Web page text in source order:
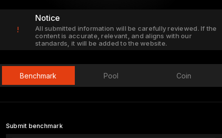
!
Notice
All submitted information will be carefully reviewed. If the
content is accurate, relevant, and aligns with our
standards, it will be added to the website.
Benchmark Pool Coin
Submit benchmark